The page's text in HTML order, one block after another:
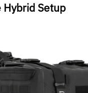
Hybrid Setup